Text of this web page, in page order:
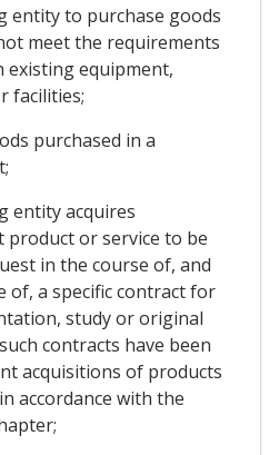
entity to purchase goods
meet the requirements
equipment,
facilities;
purchased in a
entity acquires
or service to be
in the course of, and
a specific contract for
study or original
contracts have been
acquisitions of products
accordance with the